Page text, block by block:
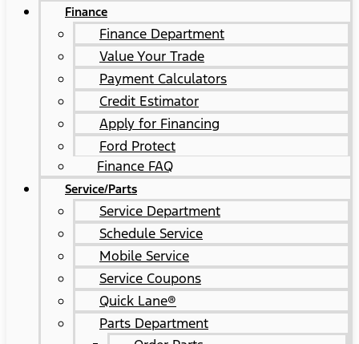
Finance
Finance Department
Value Your Trade
Payment Calculators
Credit Estimator
Apply for Financing
Ford Protect
Finance FAQ
Service/Parts
Service Department
Schedule Service
Mobile Service
Service Coupons
Quick Lane®
Parts Department